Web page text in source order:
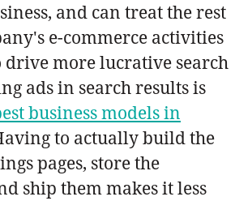
and can treat the rest
e-commerce activities
drive more lucrative search
ads in search results is
business models in
to actually build the
pages, store the
ship them makes it less